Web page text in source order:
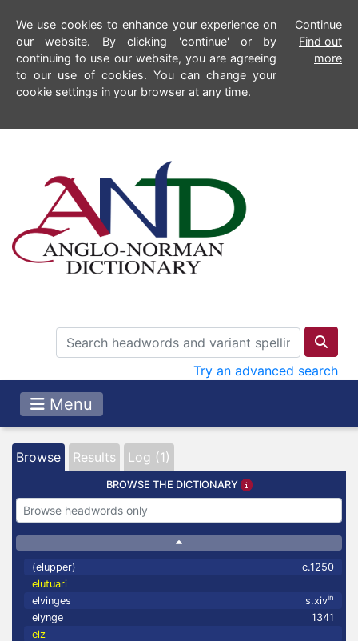
We use cookies to enhance your experience on
our website. By clicking 'continue' or by
continuing to use our website, you are agreeing
to our use of cookies. You can change your
cookie settings in your browser at any time.
Continue
Find out
more
Try an advanced search
Menu
Browse Results Log (1)
BROWSE THE DICTIONARY
(elupper)
c.1250
elutuari
elvinges
s.xivin
elynge
1341
elz